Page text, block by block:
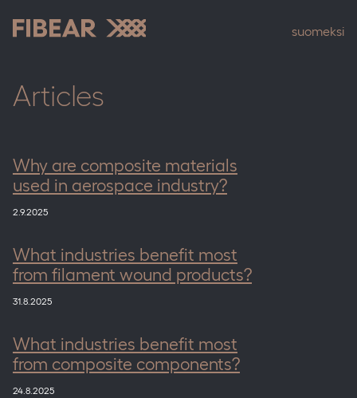
suomeksi
Articles
Why are composite materials
used in aerospace industry?
2.9.2025
What industries benefit most
from filament wound products?
31.8.2025
What industries benefit most
from composite components?
24.8.2025